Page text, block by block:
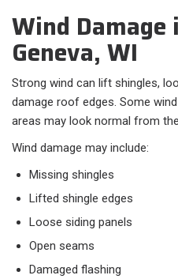
Wind Damage
Geneva, WI
Strong wind can lift shingles,
damage roof edges. Some
areas may look normal from
Wind damage may include:
Missing shingles
Lifted shingle edges
Loose siding panels
Open seams
Damaged flashing